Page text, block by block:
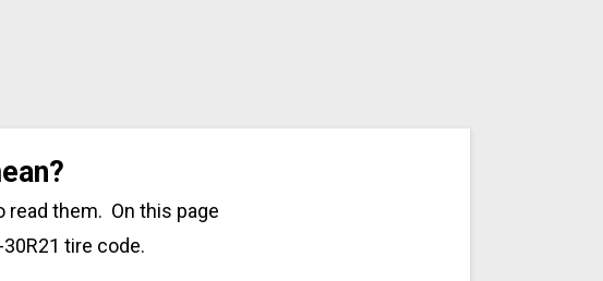
read them. On this page
tire code.